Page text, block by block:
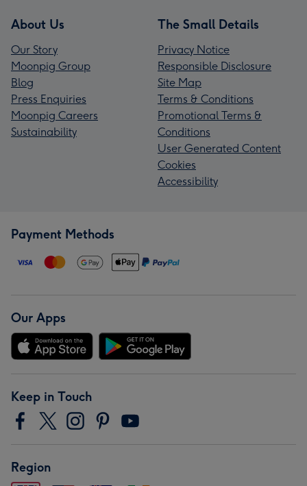
About Us
Our Story
Moonpig Group
Blog
Press Enquiries
Moonpig Careers
Sustainability
The Small Details
Privacy Notice
Responsible Disclosure
Site Map
Terms & Conditions
Promotional Terms &
Conditions
User Generated Content
Cookies
Accessibility
Payment Methods
Our Apps
Keep in Touch
Region